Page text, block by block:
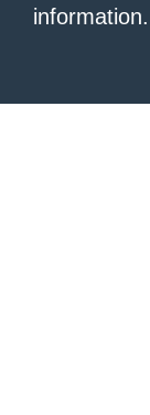
information.